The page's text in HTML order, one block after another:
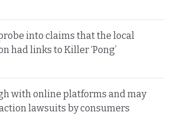
into claims that the local
had links to Killer ‘Pong’
with online platforms and may
lawsuits by consumers